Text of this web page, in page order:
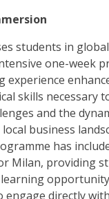
students in
one-week
experience
skills necessary
and the
business
has
Milan, providing
engage directly